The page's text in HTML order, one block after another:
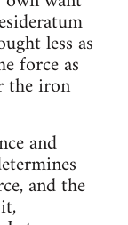
less as
force as
the iron
and
and the